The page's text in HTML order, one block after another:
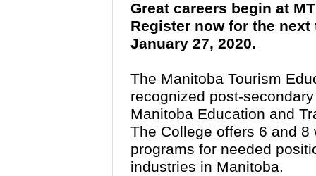
Great careers begin at
Register now for the
January 27, 2020.
The Manitoba Tourism
recognized post-
Manitoba Education and
The College offers 6 and
programs for needed
industries in Manitoba.